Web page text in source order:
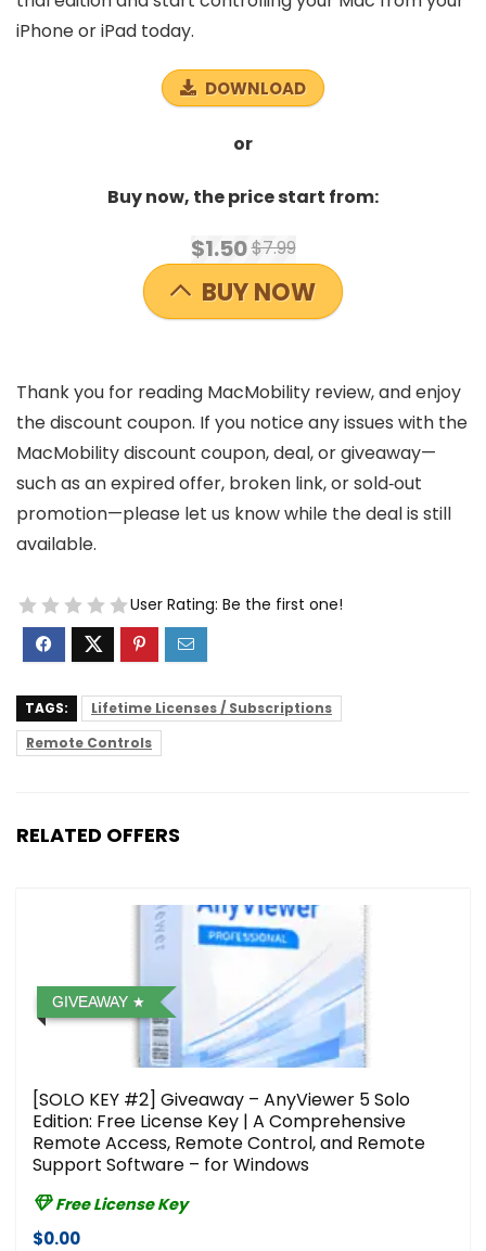
iPhone or iPad today.
DOWNLOAD
or
Buy now, the price start from:
$1.50$7.99
BUY NOW
Thank you for reading MacMobility review, and enjoy
the discount coupon. If you notice any issues with the
MacMobility discount coupon, deal, or giveaway—
such as an expired offer, broken link, or sold‑out
promotion—please let us know while the deal is still
available.
User Rating: Be the first one!
TAGS:
Lifetime Licenses / Subscriptions
Remote Controls
RELATED OFFERS
GIVEAWAY
[SOLO KEY #2] Giveaway – AnyViewer 5 Solo
Edition: Free License Key | A Comprehensive
Remote Access, Remote Control, and Remote
Support Software – for Windows
Free License Key
$0.00